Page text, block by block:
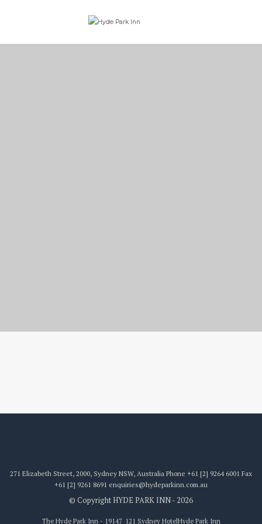
271 Elizabeth Street, 2000, Sydney NSW, Australia Phone +61 [2] 9264 6001 Fax
+61 [2] 9261 8691 enquiries@hydeparkinn.com.au
© Copyright HYDE PARK INN - 2026
The Hyde Park Inn - 19147_121 Sydney HotelHyde Park Inn